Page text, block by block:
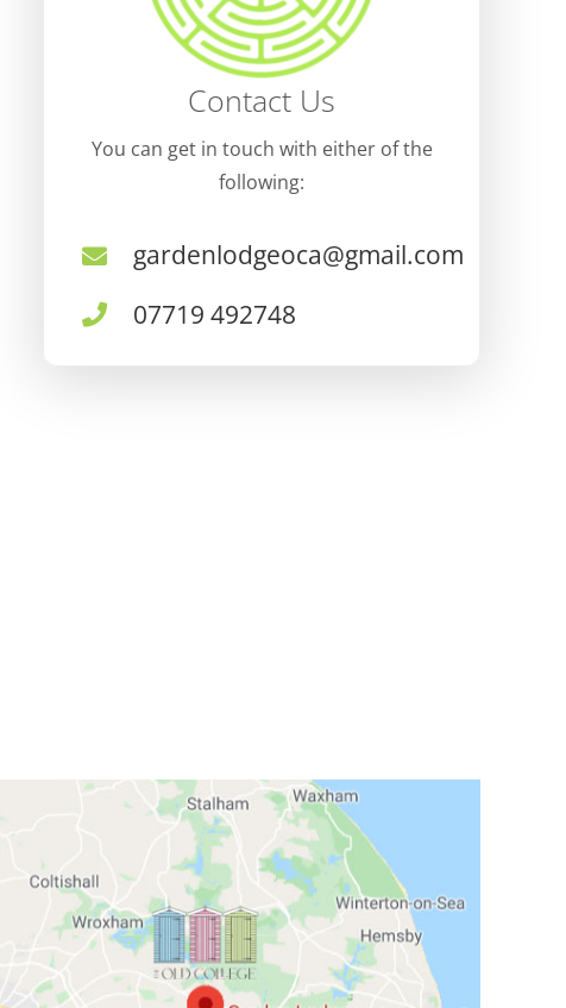
Contact Us
You can get in touch with either of the
following:
gardenlodgeoca@gmail.com
07719 492748